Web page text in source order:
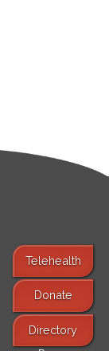
Telehealth
Donate
Directory